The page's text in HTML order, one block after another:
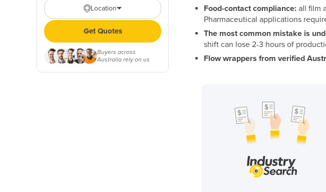
Location
Get Quotes
Buyers across
Australia rely on us
Food-contact compliance: all film
Pharmaceutical applications
The most common mistake is
shift can lose 2-3 hours of
Flow wrappers from verified